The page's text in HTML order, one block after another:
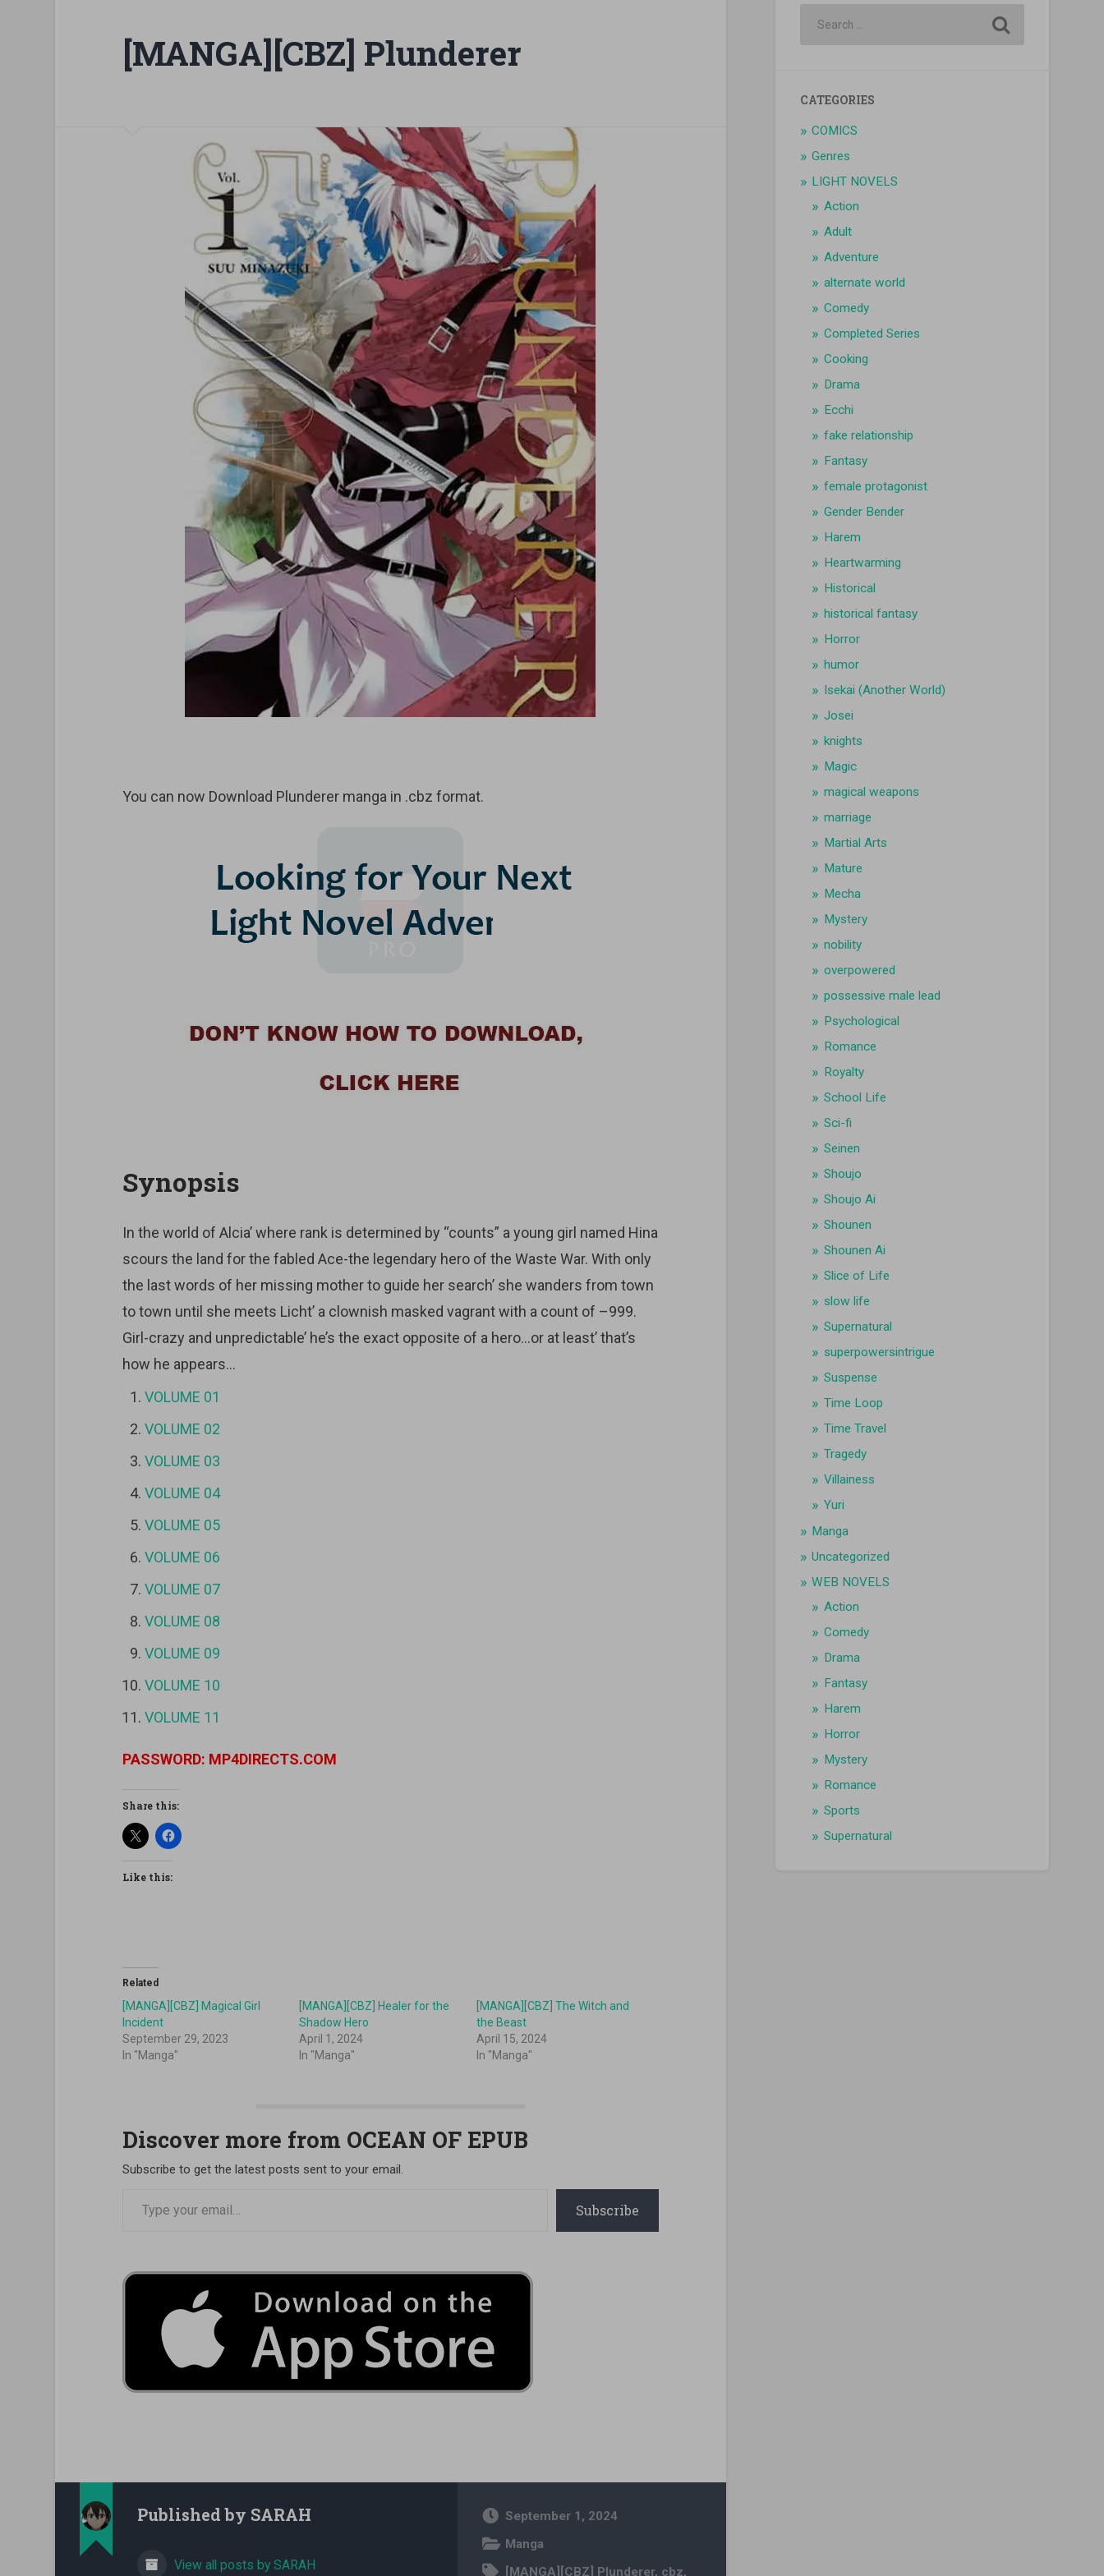
[MANGA][CBZ] Plunderer
You can now Download Plunderer manga in .cbz format.
Synopsis
In the world of Alcia’ where rank is determined by “counts” a young girl named Hina
scours the land for the fabled Ace-the legendary hero of the Waste War. With only
the last words of her missing mother to guide her search’ she wanders from town
to town until she meets Licht’ a clownish masked vagrant with a count of –999.
Girl-crazy and unpredictable’ he’s the exact opposite of a hero…or at least’ that’s
how he appears…
VOLUME 01
VOLUME 02
VOLUME 03
VOLUME 04
VOLUME 05
VOLUME 06
VOLUME 07
VOLUME 08
VOLUME 09
VOLUME 10
VOLUME 11
PASSWORD: MP4DIRECTS.COM
Share this:
Like this:
Related
[MANGA][CBZ] Magical Girl
Incident
September 29, 2023
In "Manga"
[MANGA][CBZ] Healer for the
Shadow Hero
April 1, 2024
In "Manga"
[MANGA][CBZ] The Witch and
the Beast
April 15, 2024
In "Manga"
Discover more from OCEAN OF EPUB
Subscribe to get the latest posts sent to your email.
Subscribe
Published by SARAH
View all posts by SARAH
September 1, 2024
Manga
[MANGA][CBZ] Plunderer, cbz,
CATEGORIES
COMICS
Genres
LIGHT NOVELS
Action
Adult
Adventure
alternate world
Comedy
Completed Series
Cooking
Drama
Ecchi
fake relationship
Fantasy
female protagonist
Gender Bender
Harem
Heartwarming
Historical
historical fantasy
Horror
humor
Isekai (Another World)
Josei
knights
Magic
magical weapons
marriage
Martial Arts
Mature
Mecha
Mystery
nobility
overpowered
possessive male lead
Psychological
Romance
Royalty
School Life
Sci-fi
Seinen
Shoujo
Shoujo Ai
Shounen
Shounen Ai
Slice of Life
slow life
Supernatural
superpowersintrigue
Suspense
Time Loop
Time Travel
Tragedy
Villainess
Yuri
Manga
Uncategorized
WEB NOVELS
Action
Comedy
Drama
Fantasy
Harem
Horror
Mystery
Romance
Sports
Supernatural